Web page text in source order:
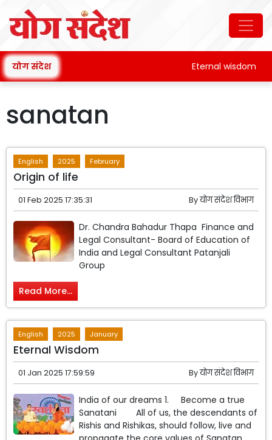
योग संदेश Eternal wisdom
sanatan
English 2025 February
Origin of life
01 Feb 2025 17:35:31 Byयोग संदेश विभाग
Dr. Chandra Bahadur Thapa Finance and
Legal Consultant- Board of Education of
India and Legal Consultant Patanjali
Group
Read More...
English 2025 January
Eternal Wisdom
01 Jan 2025 17:59:59 Byयोग संदेश विभाग
India of our dreams 1. Become a true
Sanatani All of us, the descendants of
Rishis and Rishikas, should follow, live and